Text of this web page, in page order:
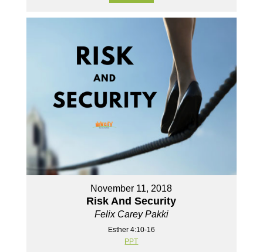
November 11, 2018
Risk And Security
Felix Carey Pakki
Esther 4:10-16
PPT